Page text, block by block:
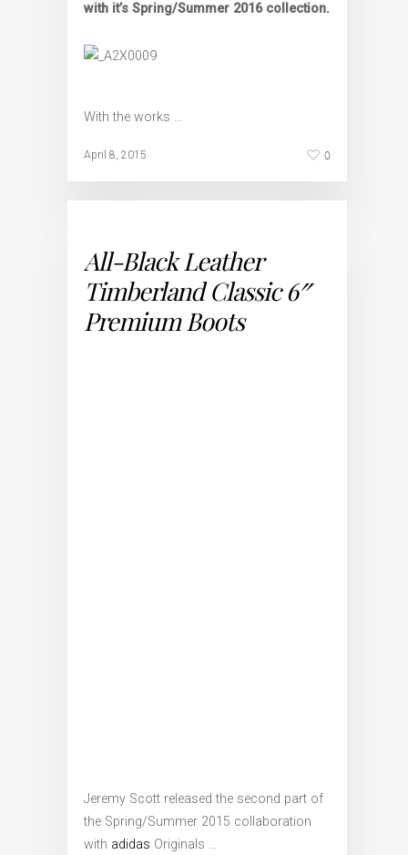
with it’s Spring/Summer 2016 collection.
With the works …
April 8, 2015 0
All-Black Leather
Timberland Classic 6″
Premium Boots
Jeremy Scott released the second part of
the Spring/Summer 2015 collaboration
with adidas Originals …